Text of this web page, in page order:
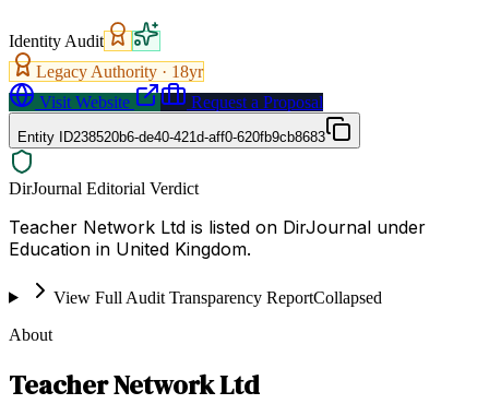
Identity Audit
Legacy Authority · 18yr
Visit Website
Request a Proposal
Entity ID238520b6-de40-421d-aff0-620fb9cb8683
DirJournal Editorial Verdict
Teacher Network Ltd is listed on DirJournal under
Education in United Kingdom.
View Full Audit Transparency ReportCollapsed
About
Teacher Network Ltd